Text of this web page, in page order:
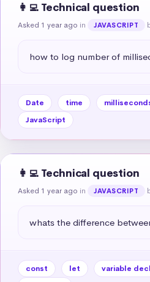
👩‍💻 Technical question
Asked 1 year ago in JAVASCRIPT
how to log number of
Date time
JavaScript
👩‍💻 Technical question
Asked 1 year ago in JAVASCRIPT
whats the difference
const let variable